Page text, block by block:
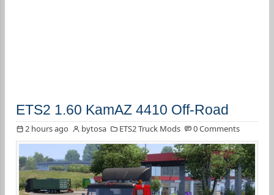
ETS2 1.60 KamAZ 4410 Off-Road
2 hours ago bytosa ETS2 Truck Mods 0 Comments